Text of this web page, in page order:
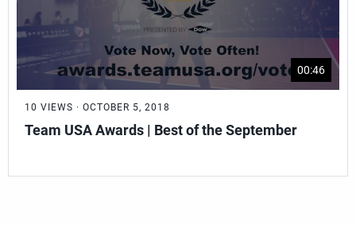
00:46
10 VIEWS · OCTOBER 5, 2018
Team USA Awards | Best of the September